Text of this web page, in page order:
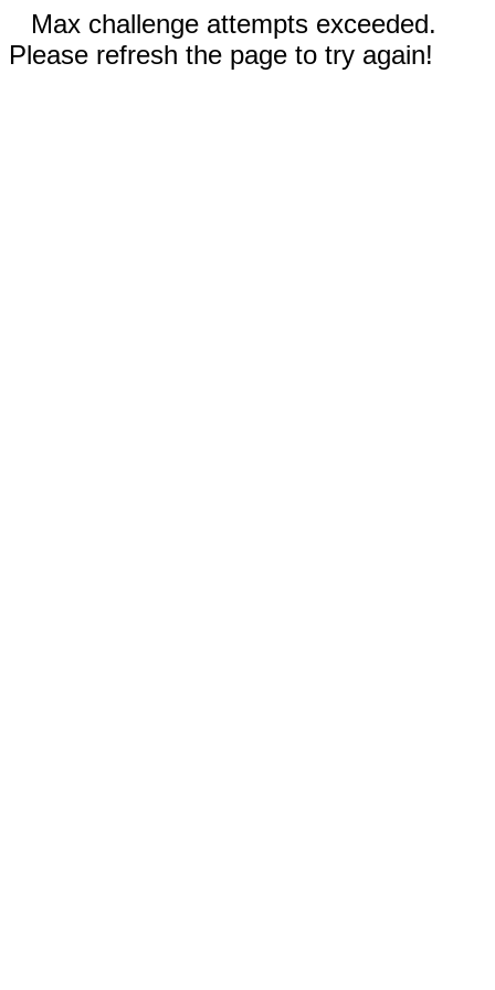
Max challenge attempts exceeded.
Please refresh the page to try again!